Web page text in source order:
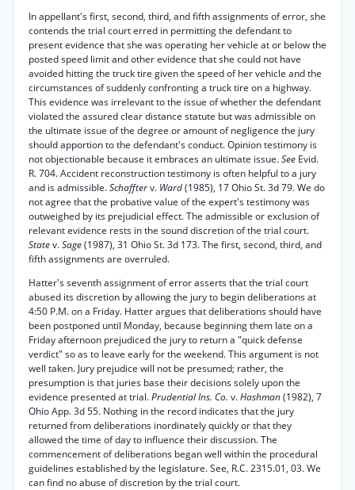
In appellant's first, second, third, and fifth assignments of error, she
contends the trial court erred in permitting the defendant to
present evidence that she was operating her vehicle at or below the
posted speed limit and other evidence that she could not have
avoided hitting the truck tire given the speed of her vehicle and the
circumstances of suddenly confronting a truck tire on a highway.
This evidence was irrelevant to the issue of whether the defendant
violated the assured clear distance statute but was admissible on
the ultimate issue of the degree or amount of negligence the jury
should apportion to the defendant's conduct. Opinion testimony is
not objectionable because it embraces an ultimate issue.See Evid.
R. 704. Accident reconstruction testimony is often helpful to a jury
and is admissible.Schaffterv. Ward(1985), 17 Ohio St. 3d 79. We do
not agree that the probative value of the expert's testimony was
outweighed by its prejudicial effect. The admissible or exclusion of
relevant evidence rests in the sound discretion of the trial court.
Statev.Sage(1987), 31 Ohio St. 3d 173. The first, second, third, and
fifth assignments are overruled.
Hatter's seventh assignment of error asserts that the trial court
abused its discretion by allowing the jury to begin deliberations at
4:50 P.M. on a Friday. Hatter argues that deliberations should have
been postponed until Monday, because beginning them late on a
Friday afternoon prejudiced the jury to return a "quick defense
verdict" so as to leave early for the weekend. This argument is not
well taken. Jury prejudice will not be presumed; rather, the
presumption is that juries base their decisions solely upon the
evidence presented at trial.Prudential Ins. Co. v.Hashman(1982), 7
Ohio App. 3d 55. Nothing in the record indicates that the jury
returned from deliberations inordinately quickly or that they
allowed the time of day to influence their discussion. The
commencement of deliberations began well within the procedural
guidelines established by the legislature. See, R.C. 2315.01, 03. We
can find no abuse of discretion by the trial court.